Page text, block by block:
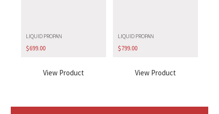
LIQUID PROPAN
$699.00
View Product
LIQUID PROPAN
$799.00
View Product